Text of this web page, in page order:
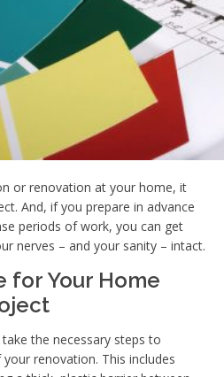
or renovation at your home, it
And, if you prepare in advance
periods of work, you can get
nerves – and your sanity – intact.
for Your Home
the necessary steps to
renovation. This includes